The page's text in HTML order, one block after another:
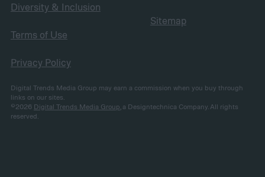
Diversity & Inclusion
Terms of Use
Privacy Policy
Sitemap
Digital Trends Media Group may earn a commission when you buy through
links on our sites.
©2026 Digital Trends Media Group, a Designtechnica Company. All rights
reserved.